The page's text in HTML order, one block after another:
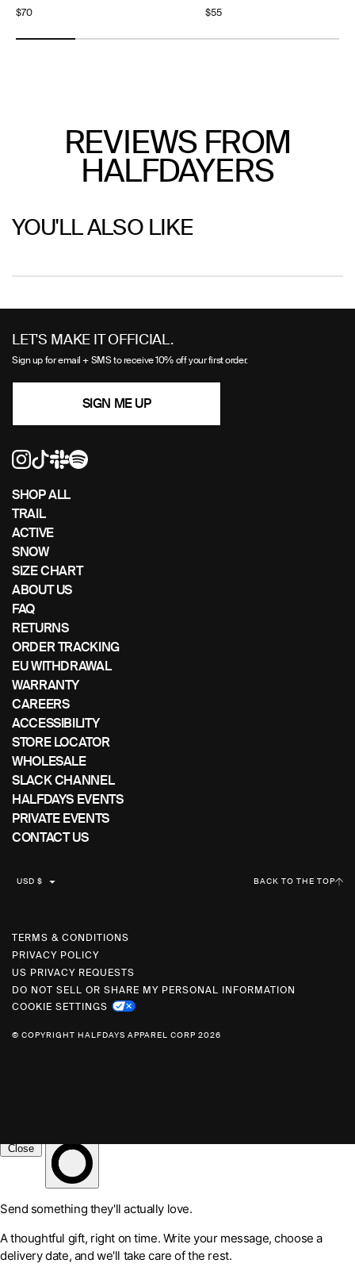
Regular
$70
Regular
$55
REVIEWS FROM
HALFDAYERS
YOU'LL ALSO LIKE
left/right
navigate
slideshow
swipe
left/right
using
mobile
device
LET'S MAKE IT OFFICIAL.
Sign up for email + SMS to receive 10% off your first order.
SIGN ME UP
SHOP ALL
TRAIL
ACTIVE
SNOW
SIZE CHART
ABOUT US
FAQ
RETURNS
ORDER TRACKING
EU WITHDRAWAL
WARRANTY
CAREERS
ACCESSIBILITY
STORE LOCATOR
WHOLESALE
SLACK CHANNEL
HALFDAYS EVENTS
PRIVATE EVENTS
CONTACT US
C
R
E
N
C
Y
USD $ BACK TO THE TOP
TERMS & CONDITIONS
PRIVACY POLICY
US PRIVACY REQUESTS
DO NOT SELL OR SHARE MY PERSONAL INFORMATION
COOKIE SETTINGS
© COPYRIGHT HALFDAYS APPAREL CORP 2026